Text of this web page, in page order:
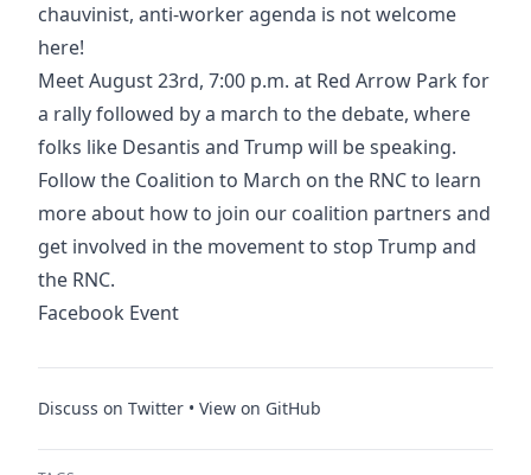
chauvinist, anti-worker agenda is not welcome
here!
Meet August 23rd, 7:00 p.m. at Red Arrow Park for
a rally followed by a march to the debate, where
folks like Desantis and Trump will be speaking.
Follow the Coalition to March on the RNC to learn
more about how to join our coalition partners and
get involved in the movement to stop Trump and
the RNC.
Facebook Event
Discuss on Twitter • View on GitHub